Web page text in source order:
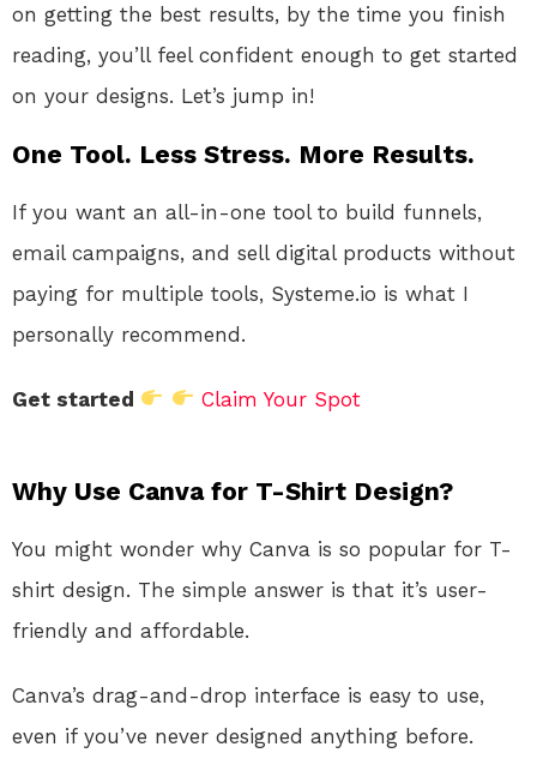
on getting the best results, by the time you finish
reading, you’ll feel confident enough to get started
on your designs. Let’s jump in!
One Tool. Less Stress. More Results.
If you want an all-in-one tool to build funnels,
email campaigns, and sell digital products without
paying for multiple tools, Systeme.io is what I
personally recommend.
Get started Claim Your Spot
Why Use Canva for T-Shirt Design?
You might wonder why Canva is so popular for T-
shirt design. The simple answer is that it’s user-
friendly and affordable.
Canva’s drag-and-drop interface is easy to use,
even if you’ve never designed anything before.